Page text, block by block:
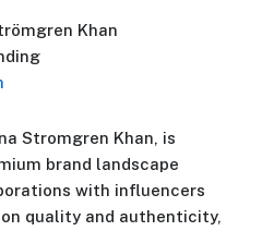
Khan
Stromgren Khan, is
brand landscape
with influencers
quality and authenticity,